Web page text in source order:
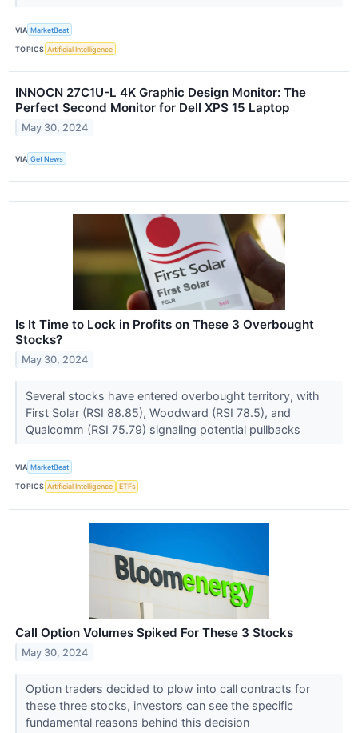
VIA MarketBeat
TOPICS Artificial Intelligence
INNOCN 27C1U-L 4K Graphic Design Monitor: The
Perfect Second Monitor for Dell XPS 15 Laptop
May 30, 2024
VIA Get News
Is It Time to Lock in Profits on These 3 Overbought
Stocks?
May 30, 2024
Several stocks have entered overbought territory, with
First Solar (RSI 88.85), Woodward (RSI 78.5), and
Qualcomm (RSI 75.79) signaling potential pullbacks
VIA MarketBeat
TOPICS Artificial Intelligence ETFs
Call Option Volumes Spiked For These 3 Stocks
May 30, 2024
Option traders decided to plow into call contracts for
these three stocks, investors can see the specific
fundamental reasons behind this decision